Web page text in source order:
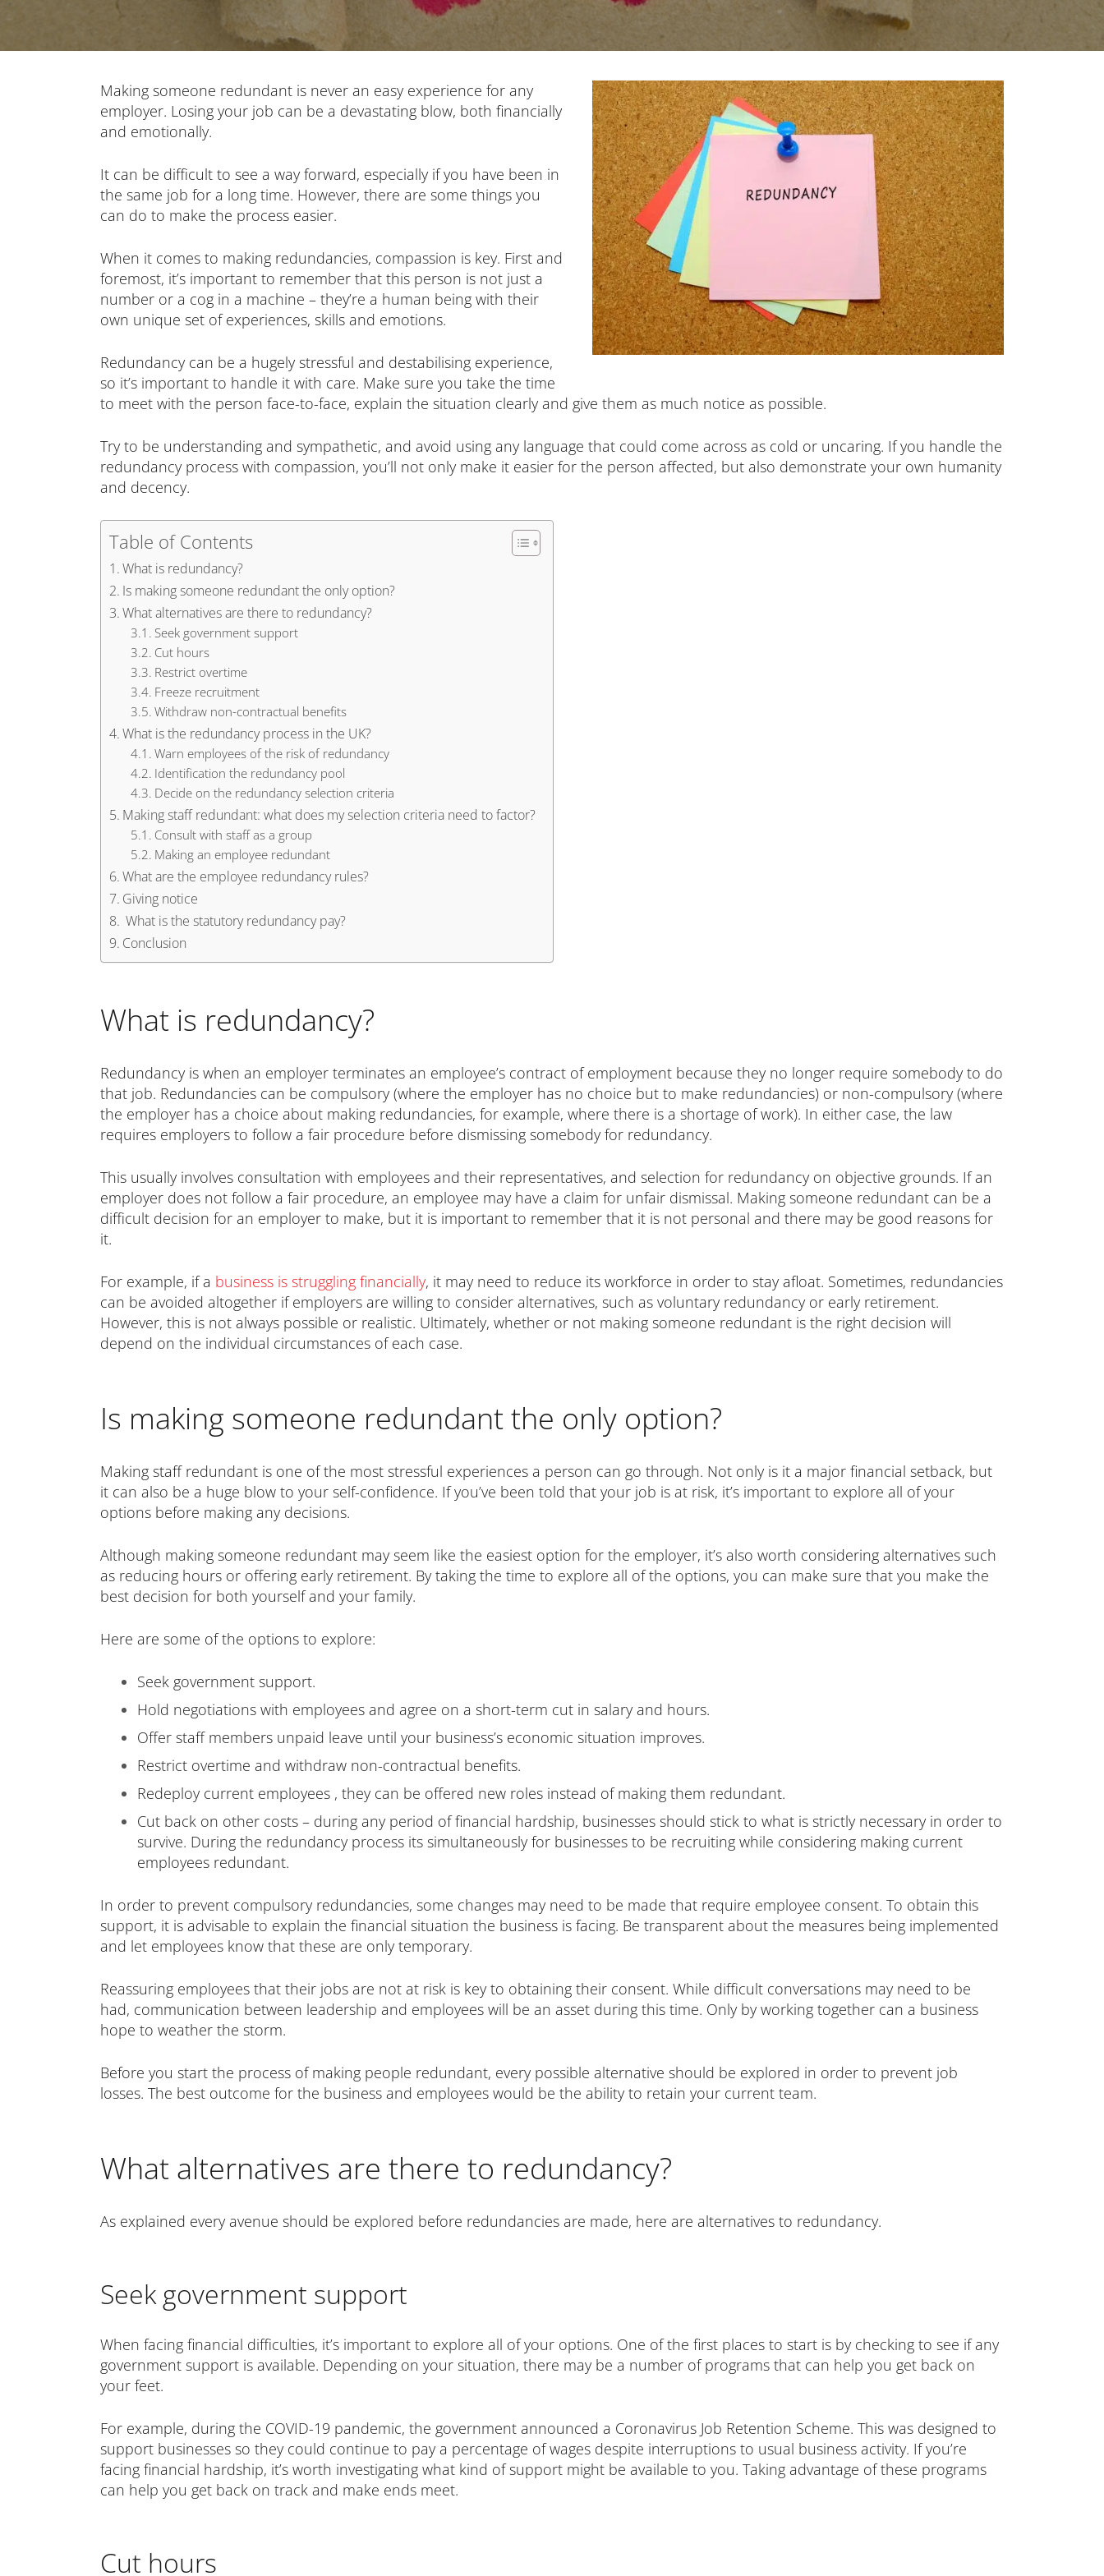
Making someone redundant is never an easy experience for any
employer. Losing your job can be a devastating blow, both financially
and emotionally.
It can be difficult to see a way forward, especially if you have been in
the same job for a long time. However, there are some things you
can do to make the process easier.
When it comes to making redundancies, compassion is key. First and
foremost, it’s important to remember that this person is not just a
number or a cog in a machine – they’re a human being with their
own unique set of experiences, skills and emotions.
Redundancy can be a hugely stressful and destabilising experience,
so it’s important to handle it with care. Make sure you take the time
to meet with the person face-to-face, explain the situation clearly and give them as much notice as possible.
Try to be understanding and sympathetic, and avoid using any language that could come across as cold or uncaring. If you handle the
redundancy process with compassion, you’ll not only make it easier for the person affected, but also demonstrate your own humanity
and decency.
Table of Contents
What is redundancy?
Is making someone redundant the only option?
What alternatives are there to redundancy?
Seek government support
Cut hours
Restrict overtime
Freeze recruitment
Withdraw non-contractual benefits
What is the redundancy process in the UK?
Warn employees of the risk of redundancy
Identification the redundancy pool
Decide on the redundancy selection criteria
Making staff redundant: what does my selection criteria need to factor?
Consult with staff as a group
Making an employee redundant
What are the employee redundancy rules?
Giving notice
What is the statutory redundancy pay?
Conclusion
What is redundancy?
Redundancy is when an employer terminates an employee’s contract of employment because they no longer require somebody to do
that job. Redundancies can be compulsory (where the employer has no choice but to make redundancies) or non-compulsory (where
the employer has a choice about making redundancies, for example, where there is a shortage of work). In either case, the law
requires employers to follow a fair procedure before dismissing somebody for redundancy.
This usually involves consultation with employees and their representatives, and selection for redundancy on objective grounds. If an
employer does not follow a fair procedure, an employee may have a claim for unfair dismissal. Making someone redundant can be a
difficult decision for an employer to make, but it is important to remember that it is not personal and there may be good reasons for
it.
For example, if a business is struggling financially, it may need to reduce its workforce in order to stay afloat. Sometimes, redundancies
can be avoided altogether if employers are willing to consider alternatives, such as voluntary redundancy or early retirement.
However, this is not always possible or realistic. Ultimately, whether or not making someone redundant is the right decision will
depend on the individual circumstances of each case.
Is making someone redundant the only option?
Making staff redundant is one of the most stressful experiences a person can go through. Not only is it a major financial setback, but
it can also be a huge blow to your self-confidence. If you’ve been told that your job is at risk, it’s important to explore all of your
options before making any decisions.
Although making someone redundant may seem like the easiest option for the employer, it’s also worth considering alternatives such
as reducing hours or offering early retirement. By taking the time to explore all of the options, you can make sure that you make the
best decision for both yourself and your family.
Here are some of the options to explore:
Seek government support.
Hold negotiations with employees and agree on a short-term cut in salary and hours.
Offer staff members unpaid leave until your business’s economic situation improves.
Restrict overtime and withdraw non-contractual benefits.
Redeploy current employees , they can be offered new roles instead of making them redundant.
Cut back on other costs – during any period of financial hardship, businesses should stick to what is strictly necessary in order to
survive. During the redundancy process its simultaneously for businesses to be recruiting while considering making current
employees redundant.
In order to prevent compulsory redundancies, some changes may need to be made that require employee consent. To obtain this
support, it is advisable to explain the financial situation the business is facing. Be transparent about the measures being implemented
and let employees know that these are only temporary.
Reassuring employees that their jobs are not at risk is key to obtaining their consent. While difficult conversations may need to be
had, communication between leadership and employees will be an asset during this time. Only by working together can a business
hope to weather the storm.
Before you start the process of making people redundant, every possible alternative should be explored in order to prevent job
losses. The best outcome for the business and employees would be the ability to retain your current team.
What alternatives are there to redundancy?
As explained every avenue should be explored before redundancies are made, here are alternatives to redundancy.
Seek government support
When facing financial difficulties, it’s important to explore all of your options. One of the first places to start is by checking to see if any
government support is available. Depending on your situation, there may be a number of programs that can help you get back on
your feet.
For example, during the COVID-19 pandemic, the government announced a Coronavirus Job Retention Scheme. This was designed to
support businesses so they could continue to pay a percentage of wages despite interruptions to usual business activity. If you’re
facing financial hardship, it’s worth investigating what kind of support might be available to you. Taking advantage of these programs
can help you get back on track and make ends meet.
Cut hours